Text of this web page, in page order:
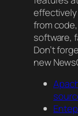
from
software,
Don’t
new